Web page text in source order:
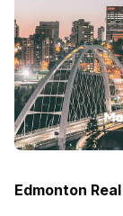
Edmonton